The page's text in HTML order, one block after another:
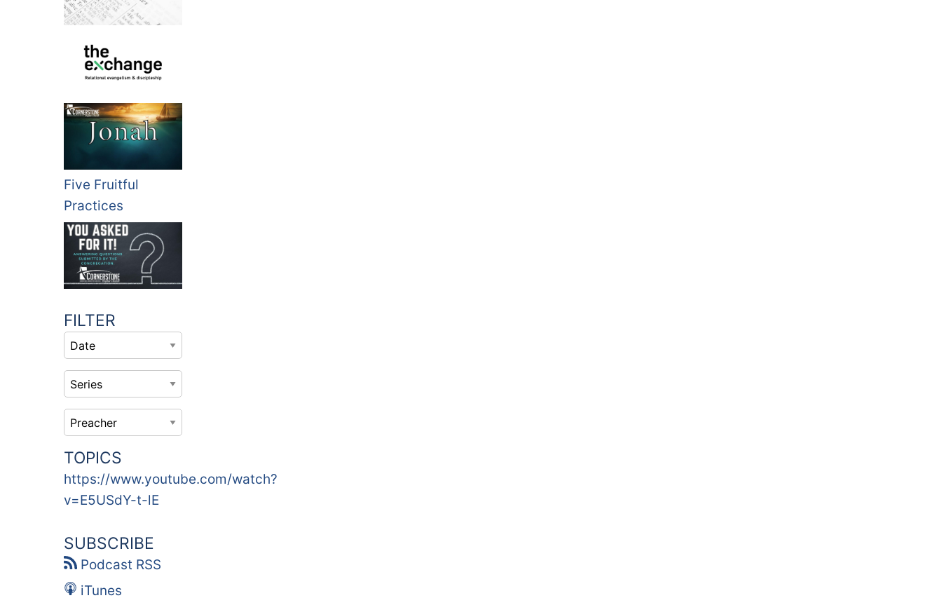
Five Fruitful
Practices
FILTER
TOPICS
https://www.youtube.com/watch?
v=E5USdY-t-lE
SUBSCRIBE
Podcast RSS
iTunes